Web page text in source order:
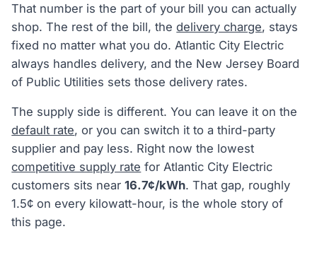
That number is the part of your bill you can actually
shop. The rest of the bill, thedelivery charge, stays
fixed no matter what you do. Atlantic City Electric
always handles delivery, and the New Jersey Board
of Public Utilities sets those delivery rates.
The supply side is different. You can leave it on the
default rate, or you can switch it to a third-party
supplier and pay less. Right now the lowest
competitive supply rate for Atlantic City Electric
customers sits near16.7¢/kWh. That gap, roughly
1.5¢ on every kilowatt-hour, is the whole story of
this page.